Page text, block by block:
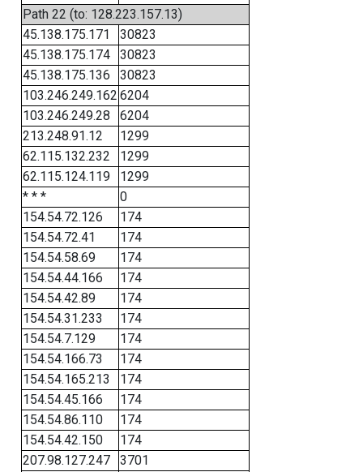
Path 22 (to: 128.223.157.13)
45.138.175.171
30823
45.138.175.174
30823
45.138.175.136
30823
103.246.249.162 6204
103.246.249.28
6204
213.248.91.12
1299
62.115.132.232
1299
62.115.124.119
1299
* * *
0
154.54.72.126
174
154.54.72.41
174
154.54.58.69
174
154.54.44.166
174
154.54.42.89
174
154.54.31.233
174
154.54.7.129
174
154.54.166.73
174
154.54.165.213
174
154.54.45.166
174
154.54.86.110
174
154.54.42.150
174
207.98.127.247
3701